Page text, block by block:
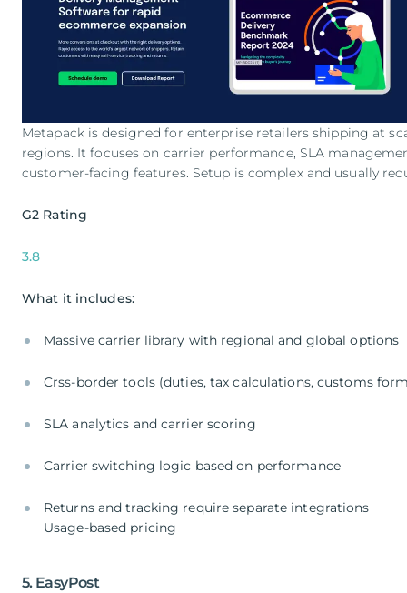
Metapack is designed for enterprise retailers shipping at
regions. It focuses on carrier performance, SLA
customer-facing features. Setup is complex and usually
G2 Rating
3.8
What it includes:
Massive carrier library with regional and global options
Crss-border tools (duties, tax calculations, customs
SLA analytics and carrier scoring
Carrier switching logic based on performance
Returns and tracking require separate integrations
Usage-based pricing
5. EasyPost